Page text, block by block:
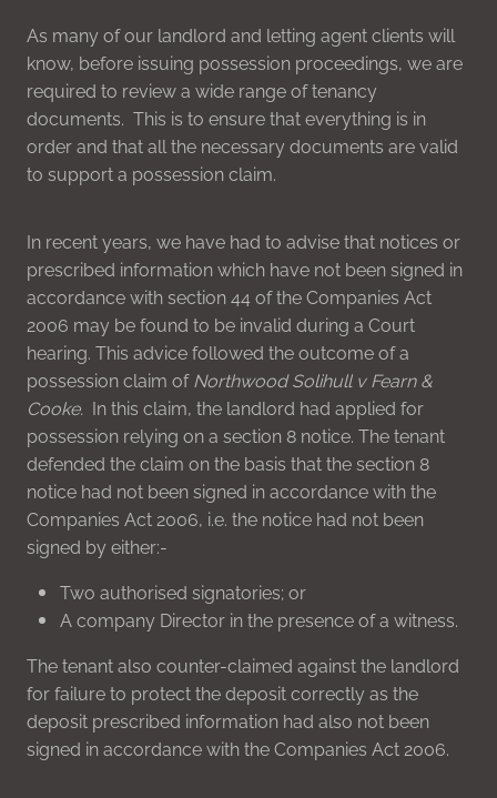
As many of our landlord and letting agent clients will
know, before issuing possession proceedings, we are
required to review a wide range of tenancy
documents. This is to ensure that everything is in
order and that all the necessary documents are valid
to support a possession claim.
In recent years, we have had to advise that notices or
prescribed information which have not been signed in
accordance with section 44 of the Companies Act
2006 may be found to be invalid during a Court
hearing. This advice followed the outcome of a
possession claim ofNorthwood Solihull v Fearn &
Cooke. In this claim, the landlord had applied for
possession relying on a section 8 notice. The tenant
defended the claim on the basis that the section 8
notice had not been signed in accordance with the
Companies Act 2006, i.e. the notice had not been
signed by either:-
Two authorised signatories; or
A company Director in the presence of a witness.
The tenant also counter-claimed against the landlord
for failure to protect the deposit correctly as the
deposit prescribed information had also not been
signed in accordance with the Companies Act 2006.